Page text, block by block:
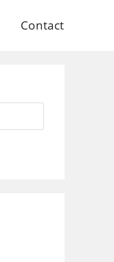
Contact